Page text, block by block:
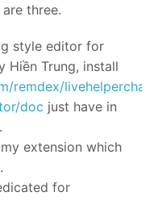
three.
style editor for
Hiền Trung, install
remdex/
doc just have in
extension which
for